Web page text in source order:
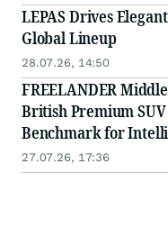
LEPAS Drives
Global Lineup
28.07.26, 14:50
FREELANDER
British Premium
Benchmark for
27.07.26, 17:36